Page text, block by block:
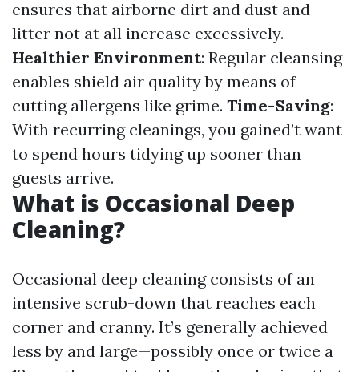
ensures that airborne dirt and dust and
litter not at all increase excessively.
Healthier Environment: Regular cleansing
enables shield air quality by means of
cutting allergens like grime. Time-Saving:
With recurring cleanings, you gained’t want
to spend hours tidying up sooner than
guests arrive.
What is Occasional Deep
Cleaning?
Occasional deep cleaning consists of an
intensive scrub-down that reaches each
corner and cranny. It’s generally achieved
less by and large—possibly once or twice a